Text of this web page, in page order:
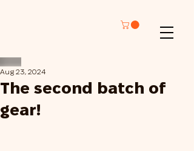
The second batch of
gear!
Aug 23, 2024